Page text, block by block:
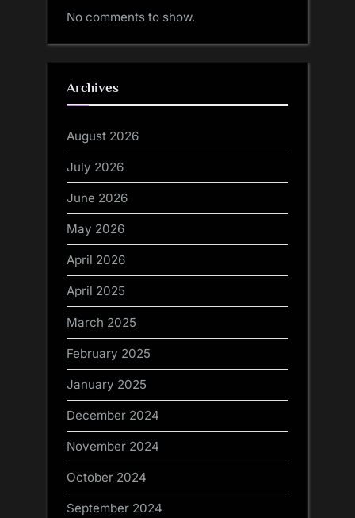
No comments to show.
Archives
August 2026
July 2026
June 2026
May 2026
April 2026
April 2025
March 2025
February 2025
January 2025
December 2024
November 2024
October 2024
September 2024